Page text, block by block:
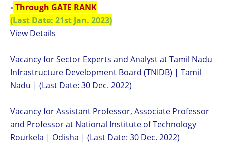
▪️ Through GATE RANK
(Last Date: 21st Jan. 2023)
View Details
Vacancy for Sector Experts and Analyst at Tamil Nadu
Infrastructure Development Board (TNIDB) | Tamil
Nadu | (Last Date: 30 Dec. 2022)
Vacancy for Assistant Professor, Associate Professor
and Professor at National Institute of Technology
Rourkela | Odisha | (Last Date: 30 Dec. 2022)